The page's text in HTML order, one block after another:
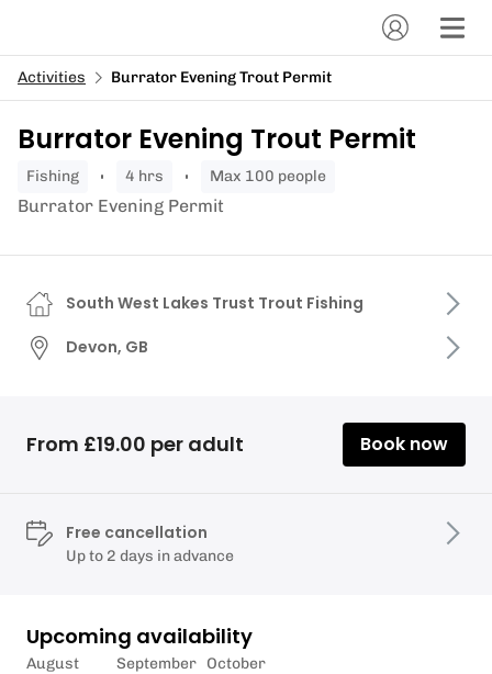
Activities Burrator Evening Trout Permit
Burrator Evening Trout Permit
fishing 4 hrs Max 100 people
Burrator Evening Permit
South West Lakes Trust Trout Fishing
Devon, GB
From £19.00 per adult Book now
Free cancellation
Up to 2 days in advance
Upcoming availability
August September October